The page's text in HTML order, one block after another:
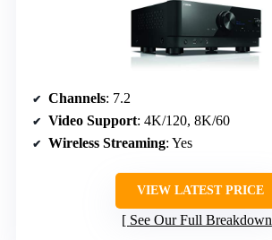
Channels: 7.2
Video Support: 4K/120, 8K/60
Wireless Streaming: Yes
VIEW LATEST PRICE
See Our Full Breakdown